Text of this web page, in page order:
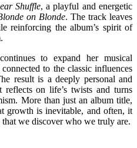
Shuffle, a playful and energetic
on Blonde. The track leaves
reinforcing the album’s spirit of
to expand her musical
to the classic influences
result is a deeply personal and
on life’s twists and turns
More than just an album title,
growth is inevitable, and often, it
we discover who we truly are.